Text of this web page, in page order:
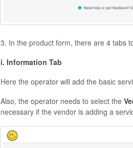
3. In the product form, there are 4 tabs
i. Information Tab
Here the operator will add the basic
Also, the operator needs to select the
necessary if the vendor is adding a